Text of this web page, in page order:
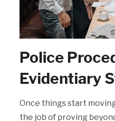
Police
Evidentiary
Once things start
the job of proving